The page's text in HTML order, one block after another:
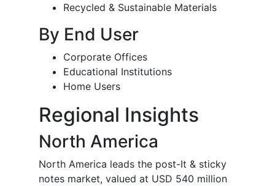
Recycled & Sustainable Materials
By End User
Corporate Offices
Educational Institutions
Home Users
Regional Insights
North America
North America leads the post-It & sticky
notes market, valued at USD 540 million